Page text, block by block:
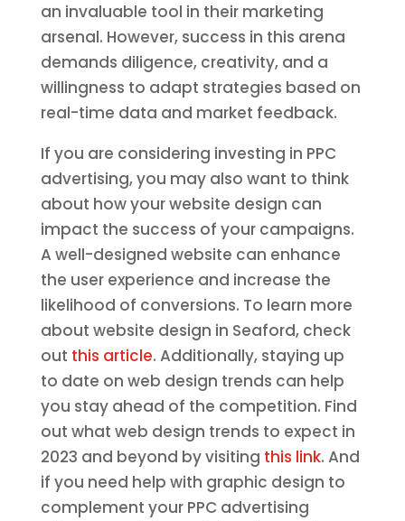
an invaluable tool in their marketing
arsenal. However, success in this arena
demands diligence, creativity, and a
willingness to adapt strategies based on
real-time data and market feedback.
If you are considering investing in PPC
advertising, you may also want to think
about how your website design can
impact the success of your campaigns.
A well-designed website can enhance
the user experience and increase the
likelihood of conversions. To learn more
about website design in Seaford, check
out this article. Additionally, staying up
to date on web design trends can help
you stay ahead of the competition. Find
out what web design trends to expect in
2023 and beyond by visiting this link. And
if you need help with graphic design to
complement your PPC advertising